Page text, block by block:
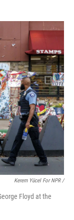
Kerem Yücel For NPR /
Floyd at the